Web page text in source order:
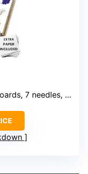
craft knife, scissors, storage bag